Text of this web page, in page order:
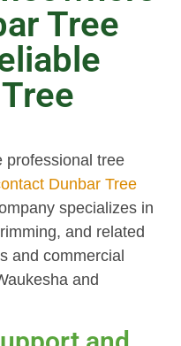
Tree
professional tree
Dunbar Tree
specializes in
and related
and commercial
and